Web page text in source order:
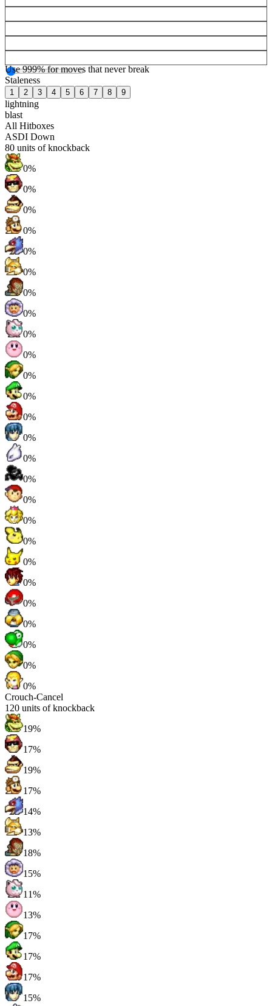
Use 999% for moves that never break
Staleness
1 2 3 4 5 6 7 8 9
lightning
blast
All Hitboxes
ASDI Down
80 units of knockback
0%
0%
0%
0%
0%
0%
0%
0%
0%
0%
0%
0%
0%
0%
0%
0%
0%
0%
0%
0%
0%
0%
0%
0%
0%
0%
Crouch-Cancel
120 units of knockback
19%
17%
19%
17%
14%
13%
18%
15%
11%
13%
17%
17%
17%
15%